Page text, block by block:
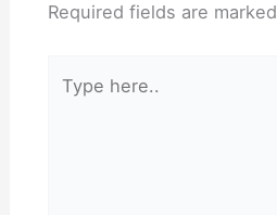
Required fields are marked
here..